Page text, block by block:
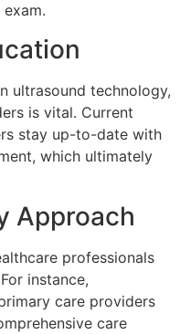
ultrasound technology,
is vital. Current
stay up-to-date with
which ultimately
Approach
professionals
instance,
care providers
care